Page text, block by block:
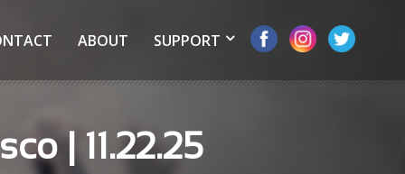
ABOUT SUPPORT
| 11.22.25